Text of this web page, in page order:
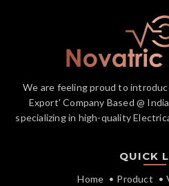
We are feeling proud to
Export' Company Based @
specializing in high-quality
QUICK
Home Product